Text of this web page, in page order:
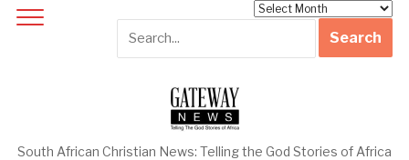
South African Christian News: Telling the God Stories of Africa